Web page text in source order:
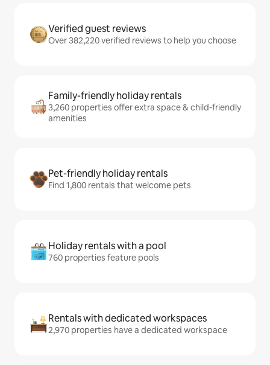
Verified guest reviews
Over 382,220 verified reviews to help you choose
Family-friendly holiday rentals
3,260 properties offer extra space & child-friendly
amenities
Pet-friendly holiday rentals
Find 1,800 rentals that welcome pets
Holiday rentals with a pool
760 properties feature pools
Rentals with dedicated workspaces
2,970 properties have a dedicated workspace